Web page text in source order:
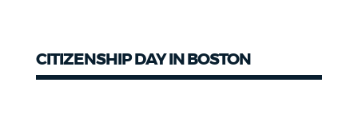
CITIZENSHIP DAY IN BOSTON